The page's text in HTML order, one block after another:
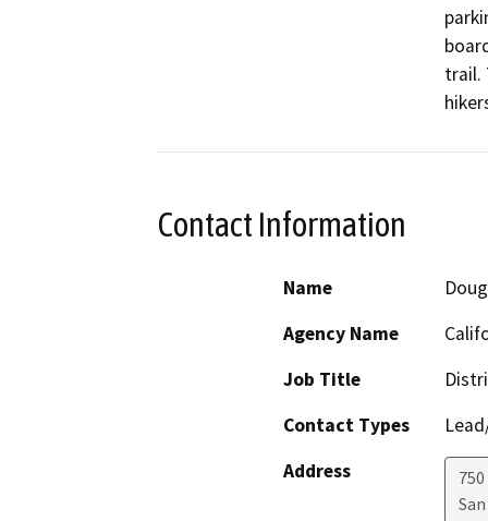
trail.
Contact Information
Name
Agency Name
Job Title
Contact Types
Address